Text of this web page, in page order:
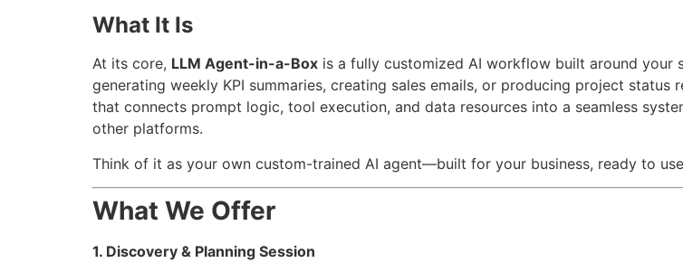
What It Is
At its core, LLM Agent-in-a-Box is a fully customized AI workflow built around your
generating weekly KPI summaries, creating sales emails, or producing project
that connects prompt logic, tool execution, and data resources into a seamless
other platforms.
Think of it as your own custom-trained AI agent—built for your business, ready to
What We Offer
1. Discovery & Planning Session